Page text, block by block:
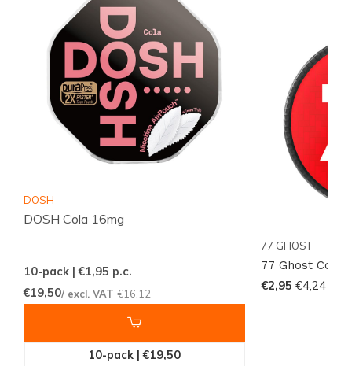
Act Now!
Don't miss out on the chance to experience the
unique flavor and strong nicotine kick of the
77 Ghost
Cola Ice Mini. Order now and join the global
community of satisfied customers who rely on
Snussie.com for their nicotine product needs. Stock is
limited, so act fast to secure your supply today!
DOSH
DOSH Cola 16mg
10-pack | €1,95 p.c.
€19,50/ excl. VAT €16,12
10-pack | €19,50
77 GHOST
77 Ghost Cola
€2,95€4,24